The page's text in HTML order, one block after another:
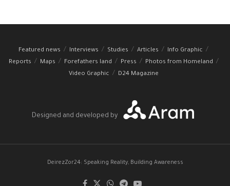
Featured news Interviews Studies Articles
Info Graphic
Reports
Maps Forefathers land Press
Photos from Homeland
Video Graphic
D24 Magazine
Designed and developed by
DeirezZor24: Speaking Reality, Building Awareness